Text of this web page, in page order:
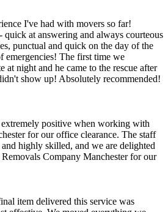
I've had with movers so far!
at answering and always courteous
punctual and quick on the day of the
emergencies! The first time we
at night and he came to the rescue after
show up! Absolutely recommended!
extremely positive when working with
for our office clearance. The staff
highly skilled, and we are delighted
Company Manchester for our
item delivered this service was